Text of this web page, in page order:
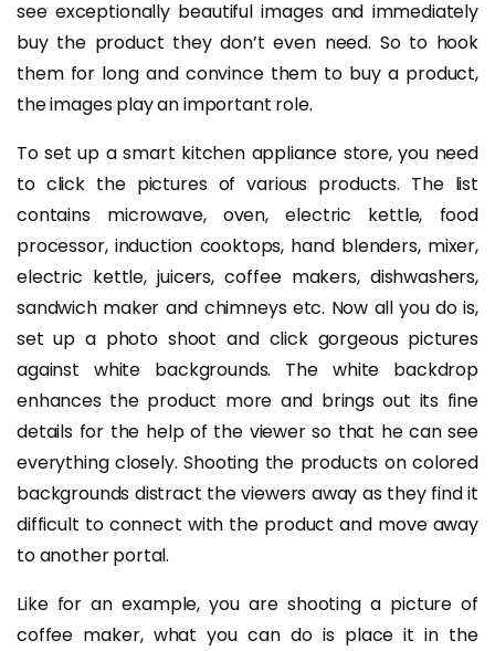
see exceptionally beautiful images and immediately
buy the product they don’t even need. So to hook
them for long and convince them to buy a product,
the images play an important role.
To set up a smart kitchen appliance store, you need
to click the pictures of various products. The list
contains microwave, oven, electric kettle, food
processor, induction cooktops, hand blenders, mixer,
electric kettle, juicers, coffee makers, dishwashers,
sandwich maker and chimneys etc. Now all you do is,
set up a photo shoot and click gorgeous pictures
against white backgrounds. The white backdrop
enhances the product more and brings out its fine
details for the help of the viewer so that he can see
everything closely. Shooting the products on colored
backgrounds distract the viewers away as they find it
difficult to connect with the product and move away
to another portal.
Like for an example, you are shooting a picture of
coffee maker, what you can do is place it in the